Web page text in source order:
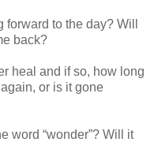
forward to the day? Will
back?
heal and if so, how long
or is it gone
word “wonder”? Will it